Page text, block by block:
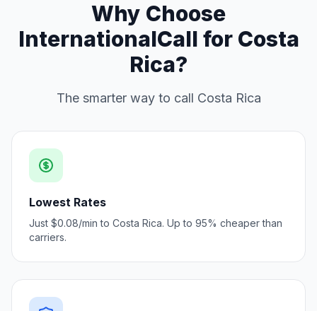
Why Choose
InternationalCall for Costa
Rica?
The smarter way to call Costa Rica
Lowest Rates
Just $0.08/min to Costa Rica. Up to 95% cheaper than
carriers.